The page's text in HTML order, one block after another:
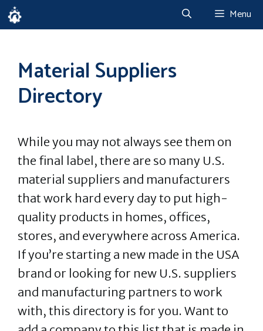
Skip
to
Menu
Material Suppliers
Directory
While you may not always see them on
the final label, there are so many U.S.
material suppliers and manufacturers
that work hard every day to put high-
quality products in homes, offices,
stores, and everywhere across America.
If you’re starting a new made in the USA
brand or looking for new U.S. suppliers
and manufacturing partners to work
with, this directory is for you. Want to